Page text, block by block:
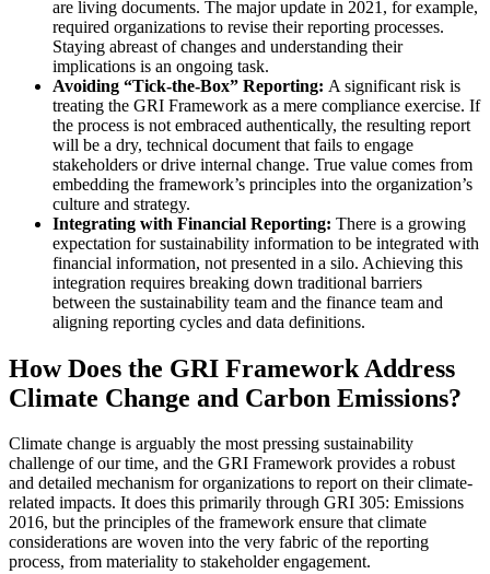
are living documents. The major update in 2021, for example,
required organizations to revise their reporting processes.
Staying abreast of changes and understanding their
implications is an ongoing task.
Avoiding “Tick-the-Box” Reporting: A significant risk is
treating the GRI Framework as a mere compliance exercise. If
the process is not embraced authentically, the resulting report
will be a dry, technical document that fails to engage
stakeholders or drive internal change. True value comes from
embedding the framework’s principles into the organization’s
culture and strategy.
Integrating with Financial Reporting: There is a growing
expectation for sustainability information to be integrated with
financial information, not presented in a silo. Achieving this
integration requires breaking down traditional barriers
between the sustainability team and the finance team and
aligning reporting cycles and data definitions.
How Does the GRI Framework Address
Climate Change and Carbon Emissions?
Climate change is arguably the most pressing sustainability
challenge of our time, and the GRI Framework provides a robust
and detailed mechanism for organizations to report on their climate-
related impacts. It does this primarily through GRI 305: Emissions
2016, but the principles of the framework ensure that climate
considerations are woven into the very fabric of the reporting
process, from materiality to stakeholder engagement.